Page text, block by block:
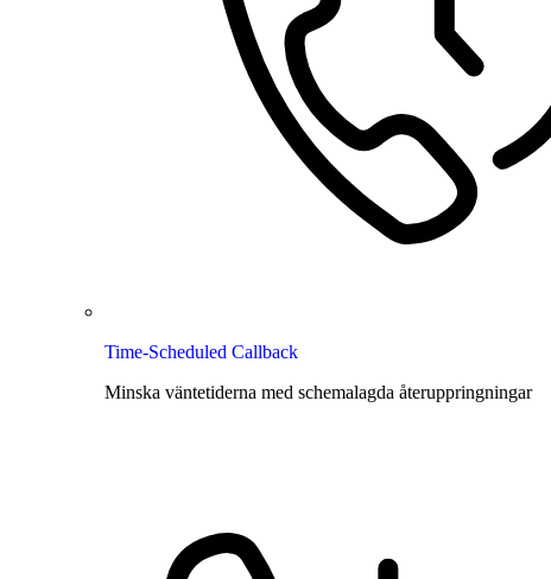
Time-Scheduled Callback
Minska väntetiderna med schemalagda återuppringningar